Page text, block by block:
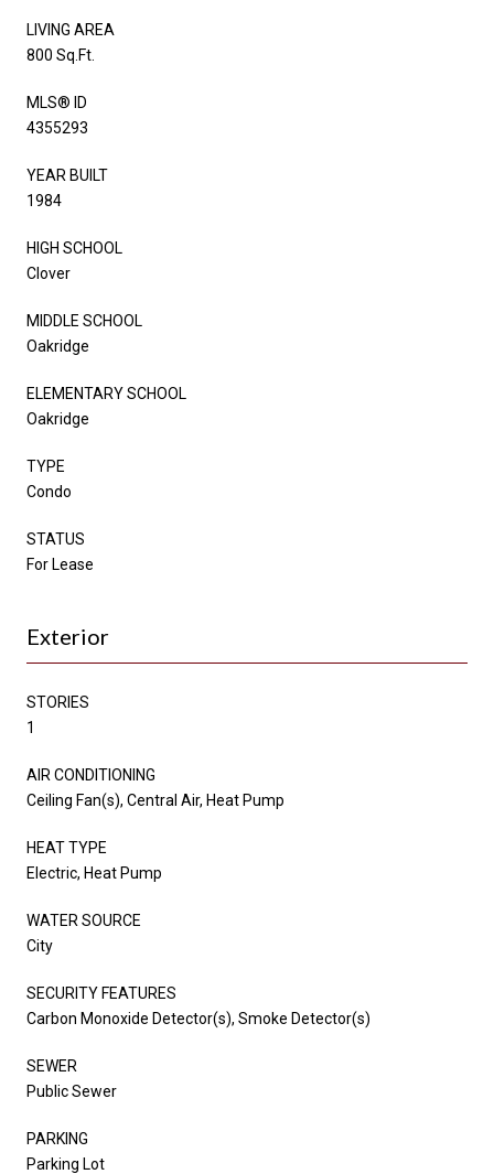
LIVING AREA
800 Sq.Ft.
MLS® ID
4355293
YEAR BUILT
1984
HIGH SCHOOL
Clover
MIDDLE SCHOOL
Oakridge
ELEMENTARY SCHOOL
Oakridge
TYPE
Condo
STATUS
For Lease
Exterior
STORIES
1
AIR CONDITIONING
Ceiling Fan(s), Central Air, Heat Pump
HEAT TYPE
Electric, Heat Pump
WATER SOURCE
City
SECURITY FEATURES
Carbon Monoxide Detector(s), Smoke Detector(s)
SEWER
Public Sewer
PARKING
Parking Lot